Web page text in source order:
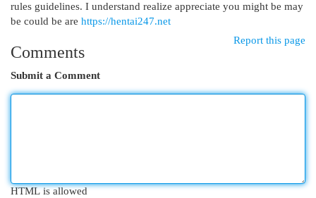
rules guidelines. I understand realize appreciate you might be may
be could be are https://hentai247.net
Report this page
Comments
Submit a Comment
HTML is allowed